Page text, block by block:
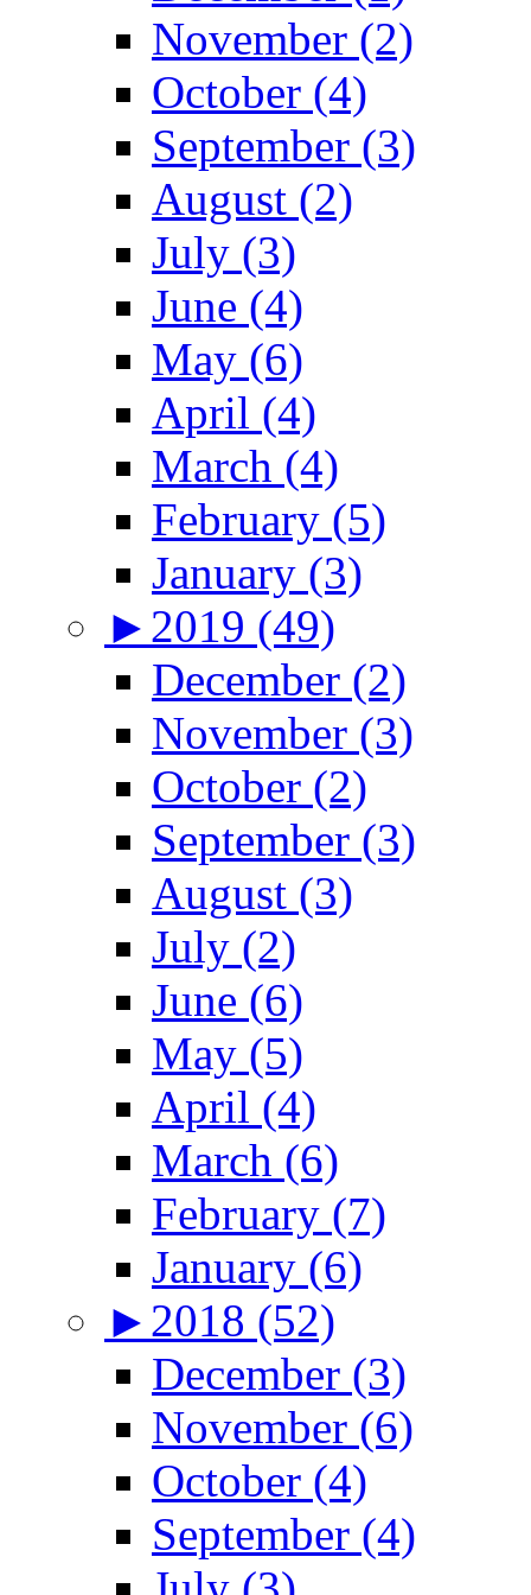
November (2)
October (4)
September (3)
August (2)
July (3)
June (4)
May (6)
April (4)
March (4)
February (5)
January (3)
► 2019 (49)
December (2)
November (3)
October (2)
September (3)
August (3)
July (2)
June (6)
May (5)
April (4)
March (6)
February (7)
January (6)
► 2018 (52)
December (3)
November (6)
October (4)
September (4)